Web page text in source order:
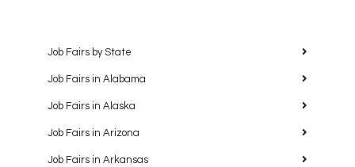
Job Fairs by State
Job Fairs in Alabama
Job Fairs in Alaska
Job Fairs in Arizona
Job Fairs in Arkansas